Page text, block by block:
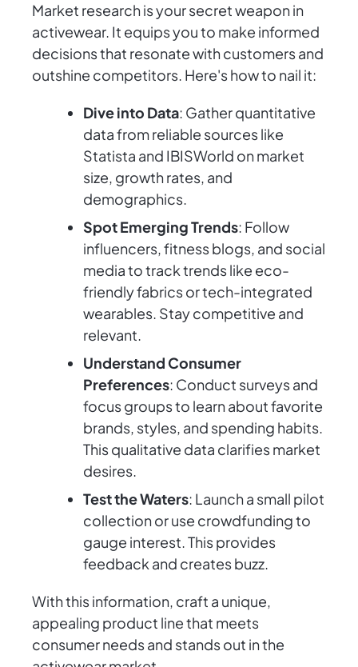
Market research is your secret weapon in
activewear. It equips you to make informed
decisions that resonate with customers and
outshine competitors. Here's how to nail it:
Dive into Data: Gather quantitative
data from reliable sources like
Statista and IBISWorld on market
size, growth rates, and
demographics.
Spot Emerging Trends: Follow
influencers, fitness blogs, and social
media to track trends like eco-
friendly fabrics or tech-integrated
wearables. Stay competitive and
relevant.
Understand Consumer
Preferences: Conduct surveys and
focus groups to learn about favorite
brands, styles, and spending habits.
This qualitative data clarifies market
desires.
Test the Waters: Launch a small pilot
collection or use crowdfunding to
gauge interest. This provides
feedback and creates buzz.
With this information, craft a unique,
appealing product line that meets
consumer needs and stands out in the